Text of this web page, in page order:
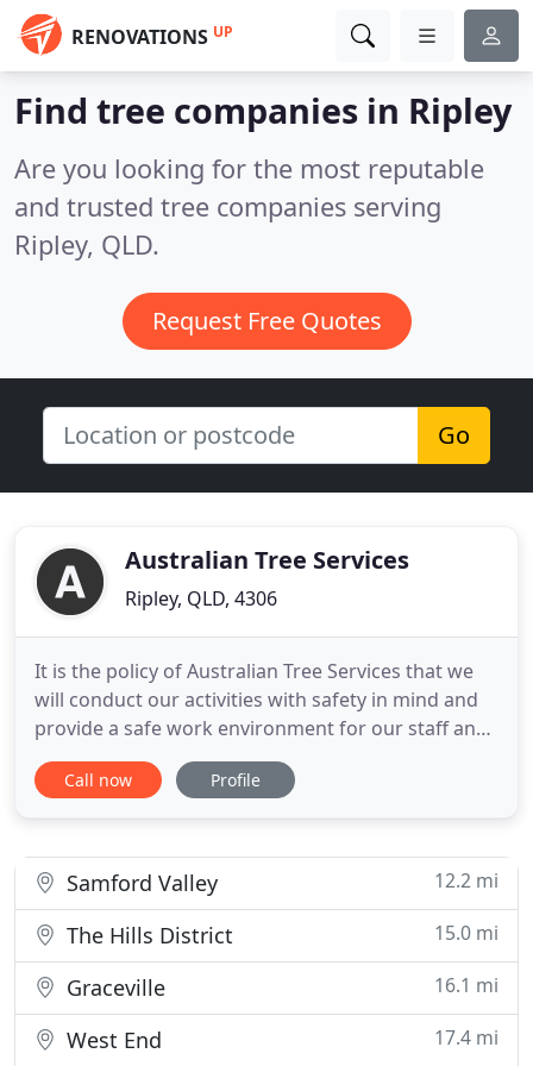
RENOVATIONS UP
Find tree companies in Ripley
Are you looking for the most reputable
and trusted tree companies serving
Ripley, QLD.
Request Free Quotes
Go
Australian Tree Services
Ripley, QLD, 4306
It is the policy of Australian Tree Services that we
will conduct our activities with safety in mind and
provide a safe work environment for our staff and
public who are affected by our workplace activities.
Australian Tree Services is fully insured for the tree
Call now Profile
Samford Valley 12.2 mi
The Hills District 15.0 mi
Graceville 16.1 mi
West End 17.4 mi